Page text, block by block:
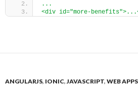
...
<div id="more-
ANGULARJS, IONIC,JAVASCRIPT, WEB APPS